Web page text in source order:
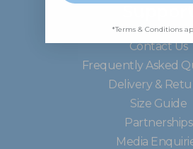
Contact Us
Frequently Asked
Delivery &
Size Guide
Partnerships
Media
*Terms & Conditions